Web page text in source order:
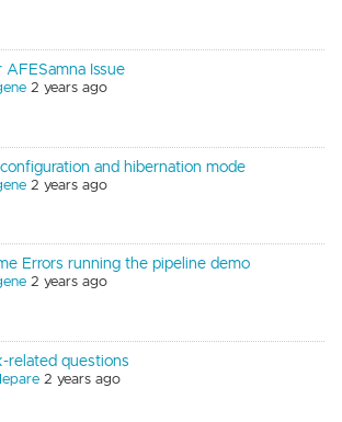
AFESamna Issue
2 years ago
and hibernation mode
2 years ago
Errors running the pipeline demo
2 years ago
related questions
2 years ago